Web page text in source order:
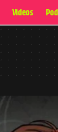
Videos